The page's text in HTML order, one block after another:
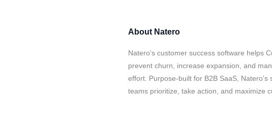
About Natero
Natero's customer success software helps
prevent churn, increase expansion, and
effort. Purpose-built for B2B SaaS, Natero's
teams prioritize, take action, and maximize